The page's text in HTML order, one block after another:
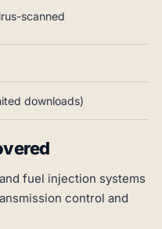
scanned
downloads)
fuel injection systems
control and